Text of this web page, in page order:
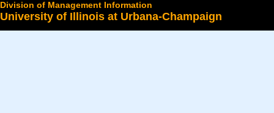
Division of Management Information
University of Illinois at Urbana-Champaign